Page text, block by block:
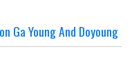
Ga Young And Doyoung